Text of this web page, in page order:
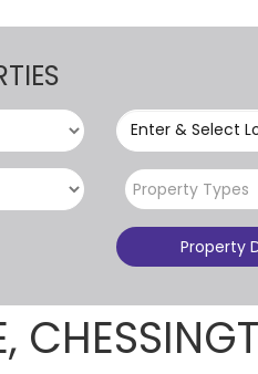
Enter & Select
Property Types
Property